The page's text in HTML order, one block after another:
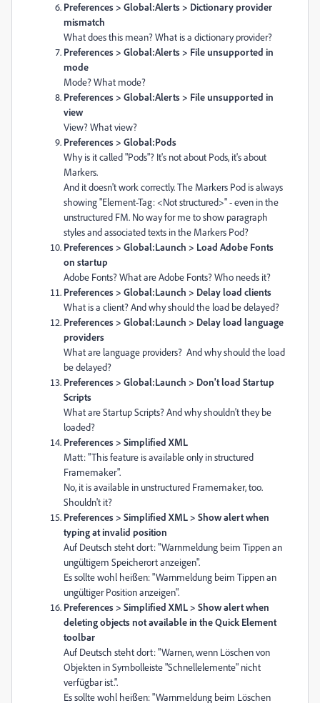
Preferences > Global:Alerts > Dictionary provider
mismatch
What does this mean? What is a dictionary provider?
Preferences > Global:Alerts > File unsupported in
mode
Mode? What mode?
Preferences > Global:Alerts > File unsupported in
view
View? What view?
Preferences > Global:Pods
Why is it called "Pods"? It's not about Pods, it's about
Markers.
And it doesn't work correctly. The Markers Pod is always
showing "Element-Tag: <Not structured>" - even in the
unstructured FM. No way for me to show paragraph
styles and associated texts in the Markers Pod?
Preferences > Global:Launch > Load Adobe Fonts
on startup
Adobe Fonts? What are Adobe Fonts? Who needs it?
Preferences > Global:Launch > Delay load clients
What is a client? And why should the load be delayed?
Preferences > Global:Launch > Delay load language
providers
What are language providers? And why should the load
be delayed?
Preferences > Global:Launch > Don't load Startup
Scripts
What are Startup Scripts? And why shouldn't they be
loaded?
Preferences > Simplified XML
Matt: "This feature is available only in structured
Framemaker".
No, it is available in unstructured Framemaker, too.
Shouldn't it?
Preferences > Simplified XML > Show alert when
typing at invalid position
Auf Deutsch steht dort: "Warnmeldung beim Tippen an
ungültigem Speicherort anzeigen".
Es sollte wohl heißen: "Warnmeldung beim Tippen an
ungültiger Position anzeigen".
Preferences > Simplified XML > Show alert when
deleting objects not available in the Quick Element
toolbar
Auf Deutsch steht dort: "Warnen, wenn Löschen von
Objekten in Symbolleiste "Schnellelemente" nicht
verfügbar ist.".
Es sollte wohl heißen: "Warnmeldung beim Löschen